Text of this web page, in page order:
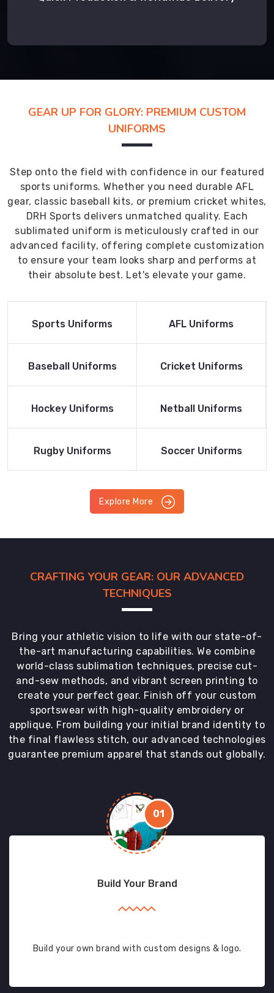
GEAR UP FOR GLORY: PREMIUM CUSTOM
UNIFORMS
Step onto the field with confidence in our featured
sports uniforms. Whether you need durable AFL
gear, classic baseball kits, or premium cricket whites,
DRH Sports delivers unmatched quality. Each
sublimated uniform is meticulously crafted in our
advanced facility, offering complete customization
to ensure your team looks sharp and performs at
their absolute best. Let's elevate your game.
Read More
Sports Uniforms
Read More
AFL Uniforms
Read More
Baseball Uniforms
Read More
Cricket Uniforms
Read More
Hockey Uniforms
Read More
Netball Uniforms
Read More
Rugby Uniforms
Read More
Soccer Uniforms
Explore More
CRAFTING YOUR GEAR: OUR ADVANCED
TECHNIQUES
Bring your athletic vision to life with our state-of-
the-art manufacturing capabilities. We combine
world-class sublimation techniques, precise cut-
and-sew methods, and vibrant screen printing to
create your perfect gear. Finish off your custom
sportswear with high-quality embroidery or
applique. From building your initial brand identity to
the final flawless stitch, our advanced technologies
guarantee premium apparel that stands out globally.
01
Build Your Brand
Build your own brand with custom designs & logo.